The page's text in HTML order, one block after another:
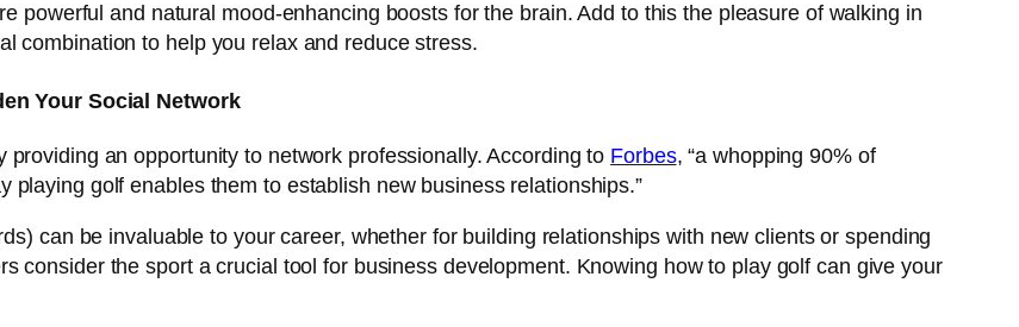
powerful and natural mood-enhancing boosts for the brain. Add to this the pleasure of walking in
combination to help you relax and reduce stress.
Your Social Network
an opportunity to network professionally. According to Forbes, “a whopping 90% of
golf enables them to establish new business relationships.”
can be invaluable to your career, whether for building relationships with new clients or spending
consider the sport a crucial tool for business development. Knowing how to play golf can give your